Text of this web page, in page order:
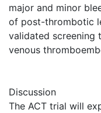
major and minor
of post-thrombotic
validated screening
venous
Discussion
The ACT trial will